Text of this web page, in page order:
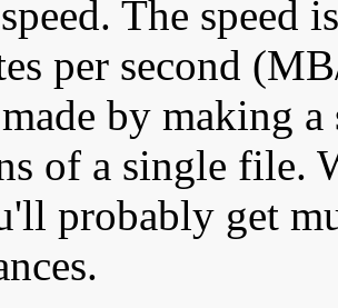
The speed
per second
by making
of a single file.
probably get